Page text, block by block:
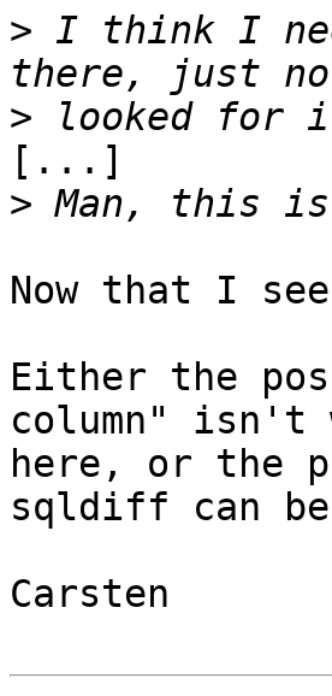
> I think I
>
[...]
>
Now that I
Either the
column" isn't
here, or the
sqldiff can be
Carsten